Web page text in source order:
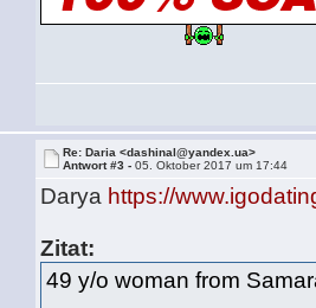
Re: Daria <dashinal@yandex.ua>
Antwort #3 -05. Oktober 2017 um 17:44
Darya https://
Zitat:
49 y/o woman from